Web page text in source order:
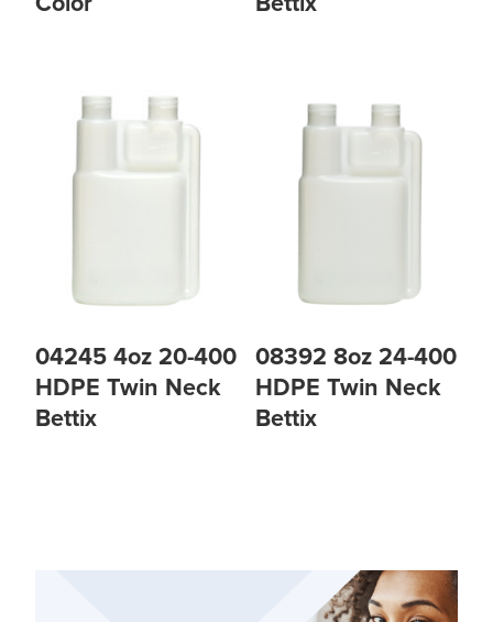
04245 4oz 20-400
HDPE Twin Neck
Bettix
08392 8oz 24-400
HDPE Twin Neck
Bettix